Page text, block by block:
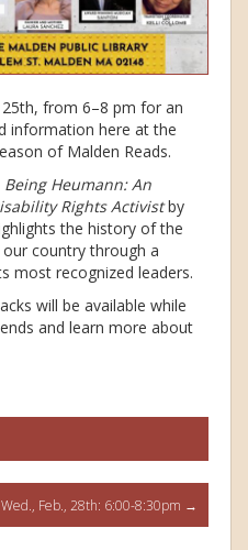
25th, from 6–8 pm for an
information here at the
of Malden Reads.
Being Heumann: An
Rights Activistby
the history of the
country through a
most recognized leaders.
will be available while
and learn more about
Feb., 28th: 6:00-8:30pm →